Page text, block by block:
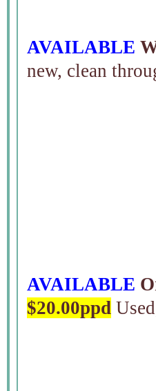
AVAILABLE
new, clean
AVAILABLE
$20.00ppd